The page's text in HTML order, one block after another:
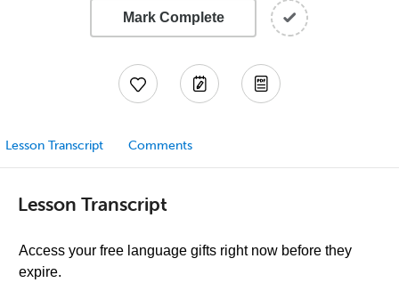
Mark Complete
Lesson Transcript Comments
Lesson Transcript
Access your free language gifts right now before they
expire.